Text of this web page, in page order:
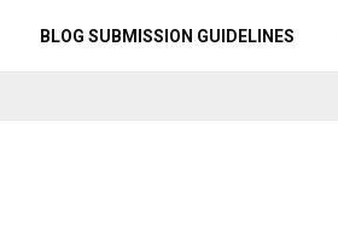
BLOG SUBMISSION GUIDELINES